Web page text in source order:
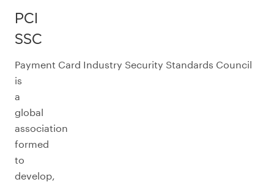
PCI
SSC
Payment Card Industry Security Standards Council
is
a
global
association
formed
to
develop,